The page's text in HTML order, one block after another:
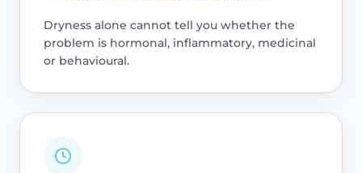
Dryness alone cannot tell you whether the
problem is hormonal, inflammatory, medicinal
or behavioural.